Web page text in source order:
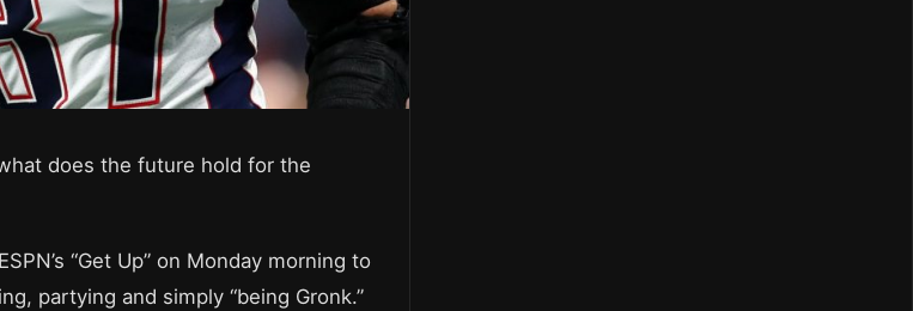
does the future hold for the
“Get Up” on Monday morning to
partying and simply “being Gronk.”